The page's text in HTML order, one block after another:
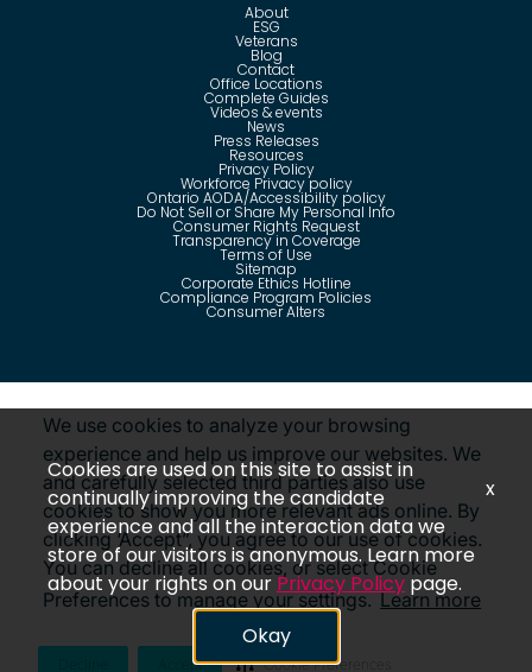
We use cookies to analyze your browsing
experience and help us improve our websites. We
and carefully selected third parties also use
cookies to show you more relevant ads online. By
clicking ‘Accept”, you agree to our use of cookies.
You can decline all cookies, or select Cookie
Preferences to manage your settings. Learn more
Accept Cookie Preferences
About
ESG
Veterans
Blog
Contact
Office Locations
Complete Guides
Videos & events
News
Press Releases
Resources
Privacy Policy
Workforce Privacy policy
Ontario AODA/Accessibility policy
Do Not Sell or Share My Personal Info
Consumer Rights Request
Transparency in Coverage
Terms of Use
Sitemap
Corporate Ethics Hotline
Compliance Program Policies
Consumer Alters
©2026Insight Global, A Staffing Services Company. All
rights reserved. Disclaimer: Insight Global is not affiliated
with Insight Direct USA, Inc. or Insight.com.
Revoke Consent
Cookies are used on this site to assist in
continually improving the candidate
experience and all the interaction data we
store of our visitors is anonymous. Learn more
about your rights on ourPrivacy Policypage.
Okay
x